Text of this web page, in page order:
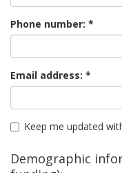
Phone number:
Email address:
Keep me updated
Demographic